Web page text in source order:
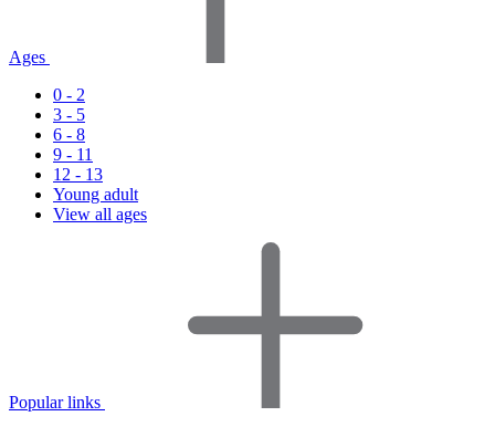
Ages
0 - 2
3 - 5
6 - 8
9 - 11
12 - 13
Young adult
View all ages
Popular links